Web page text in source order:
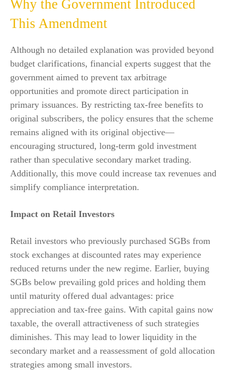
Why the Government Introduced
This Amendment
Although no detailed explanation was provided beyond
budget clarifications, financial experts suggest that the
government aimed to prevent tax arbitrage
opportunities and promote direct participation in
primary issuances. By restricting tax-free benefits to
original subscribers, the policy ensures that the scheme
remains aligned with its original objective—
encouraging structured, long-term gold investment
rather than speculative secondary market trading.
Additionally, this move could increase tax revenues and
simplify compliance interpretation.
Impact on Retail Investors
Retail investors who previously purchased SGBs from
stock exchanges at discounted rates may experience
reduced returns under the new regime. Earlier, buying
SGBs below prevailing gold prices and holding them
until maturity offered dual advantages: price
appreciation and tax-free gains. With capital gains now
taxable, the overall attractiveness of such strategies
diminishes. This may lead to lower liquidity in the
secondary market and a reassessment of gold allocation
strategies among small investors.